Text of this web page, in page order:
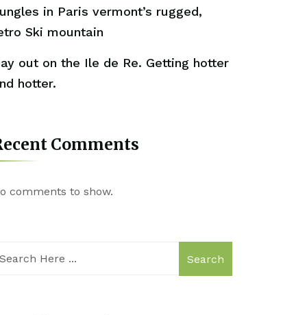
in Paris vermont’s rugged,
Ski mountain
out on the Ile de Re. Getting hotter
hotter.
Comments
comments to show.
Search